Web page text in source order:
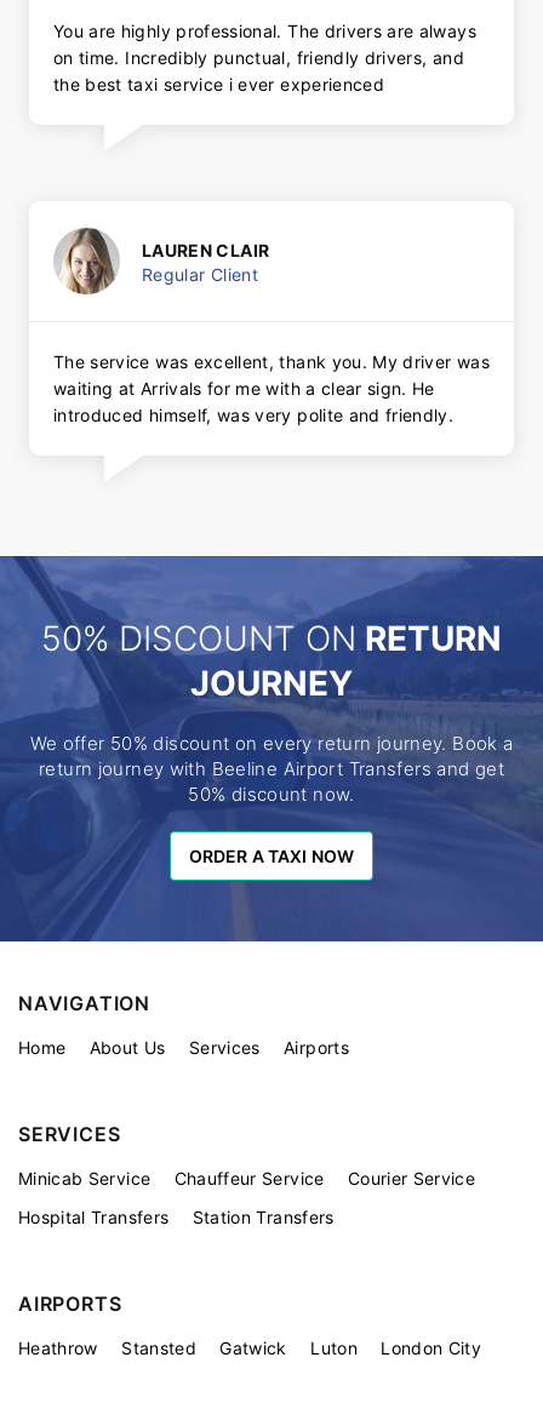
You are highly professional. The drivers are always
on time. Incredibly punctual, friendly drivers, and
the best taxi service i ever experienced
LAUREN CLAIR
Regular Client
The service was excellent, thank you. My driver was
waiting at Arrivals for me with a clear sign. He
introduced himself, was very polite and friendly.
50% DISCOUNT ON RETURN
JOURNEY
We offer 50% discount on every return journey. Book a
return journey with Beeline Airport Transfers and get
50% discount now.
ORDER A TAXI NOW
ORDER A TAXI NOW
NAVIGATION
Home About Us Services Airports
SERVICES
Minicab Service Chauffeur Service
Courier Service
Hospital Transfers
Station Transfers
AIRPORTS
Heathrow Stansted Gatwick Luton London City